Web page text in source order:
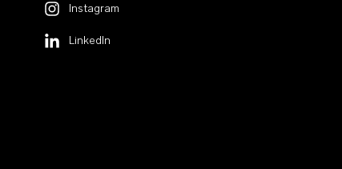
Instagram
LinkedIn